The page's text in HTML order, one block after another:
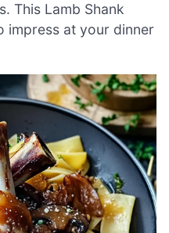
This Lamb Shank
impress at your dinner